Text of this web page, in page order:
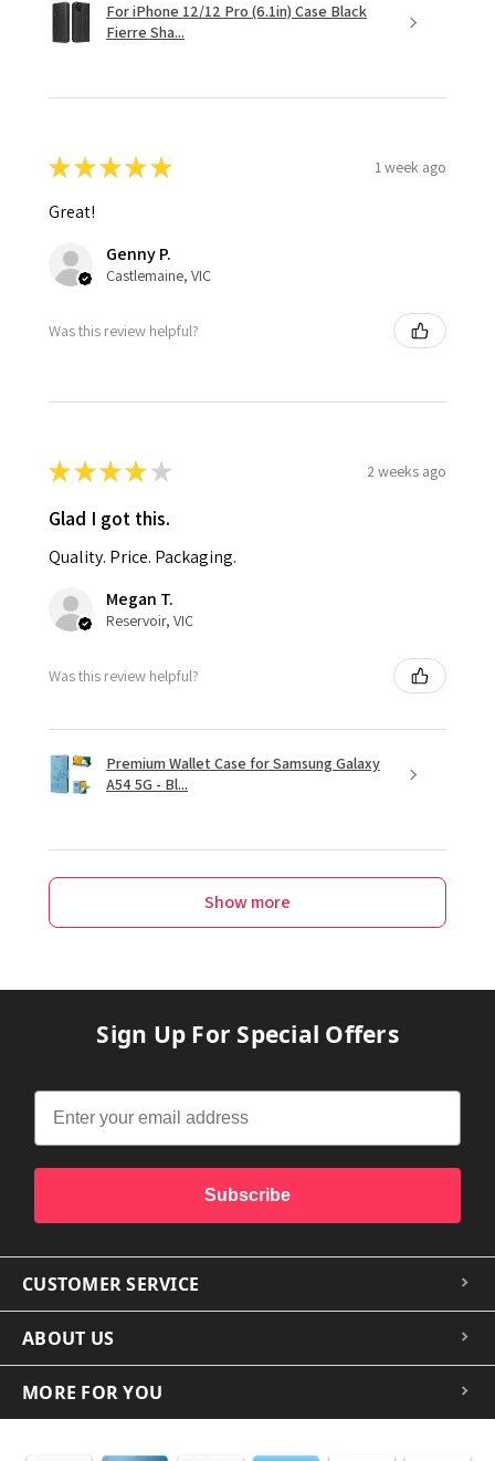
For iPhone 12/12 Pro (6.1in) Case Black
Fierre Sha...
★★★★★ 1 week ago
Great!
Genny P.
Castlemaine, VIC
Was this review helpful?
★★★★ ★ 2 weeks ago
Glad I got this.
Quality. Price. Packaging.
Megan T.
Reservoir, VIC
Was this review helpful?
Premium Wallet Case for Samsung Galaxy
A54 5G - Bl...
Show more
Sign Up For Special Offers
Subscribe
CUSTOMER SERVICE
ABOUT US
MORE FOR YOU